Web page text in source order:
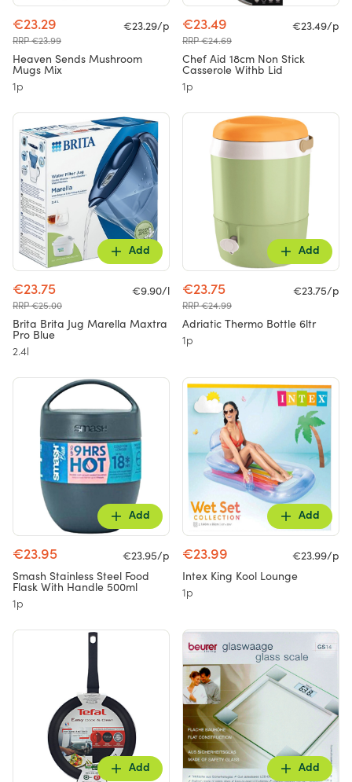
€23.29
RRP €23.99
€23.29/p
Heaven Sends Mushroom
Mugs Mix
1p
€23.49
RRP €24.69
€23.49/p
Chef Aid 18cm Non Stick
Casserole Withb Lid
1p
Add
€23.75
RRP €25.00
€9.90/l
Brita Brita Jug Marella Maxtra
Pro Blue
2.4l
Add
€23.75
RRP €24.99
€23.75/p
Adriatic Thermo Bottle 6ltr
1p
Add
€23.95
€23.95/p
Smash Stainless Steel Food
Flask With Handle 500ml
1p
Add
€23.99
€23.99/p
Intex King Kool Lounge
1p
Add Add